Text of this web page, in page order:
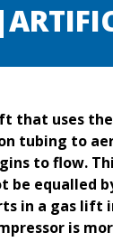
uses
tubing to
to flow.
be equalled
in a gas
is